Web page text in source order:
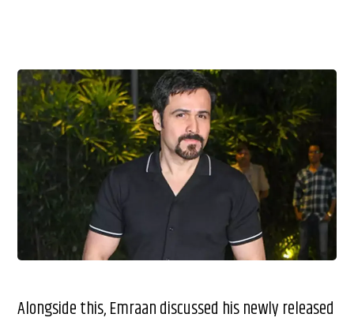
Alongside this, Emraan discussed his newly released